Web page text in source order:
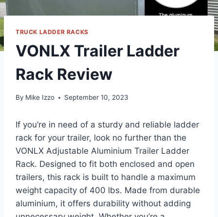
TRUCK LADDER RACKS
VONLX Trailer Ladder
Rack Review
By Mike Izzo September 10, 2023
If you’re in need of a sturdy and reliable ladder
rack for your trailer, look no further than the
VONLX Adjustable Aluminium Trailer Ladder
Rack. Designed to fit both enclosed and open
trailers, this rack is built to handle a maximum
weight capacity of 400 lbs. Made from durable
aluminium, it offers durability without adding